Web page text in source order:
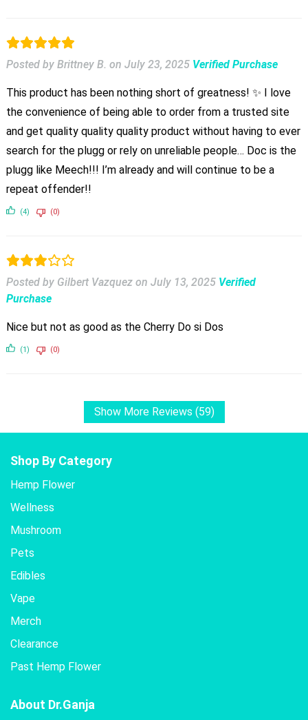
Posted by Brittney B. on July 23, 2025 Verified Purchase
This product has been nothing short of greatness! ✨ I love
the convenience of being able to order from a trusted site
and get quality quality quality product without having to ever
search for the plugg or rely on unreliable people… Doc is the
plugg like Meech!!! I’m already and will continue to be a
repeat offender!!
(4) (0)
Posted by Gilbert Vazquez on July 13, 2025 Verified
Purchase
Nice but not as good as the Cherry Do si Dos
(1) (0)
Show More Reviews (59)
Shop By Category
Hemp Flower
Wellness
Mushroom
Pets
Edibles
Vape
Merch
Clearance
Past Hemp Flower
About Dr.Ganja